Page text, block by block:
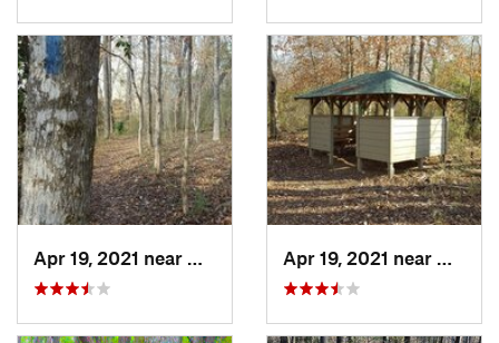
West Point, GA